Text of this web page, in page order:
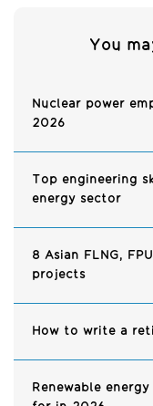
You
Nuclear power
2026
Top engineering
energy sector
8 Asian FLNG,
projects
How to write a
Renewable